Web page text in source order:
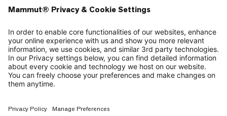
—
Sitemap
Cookies
Legal Notice